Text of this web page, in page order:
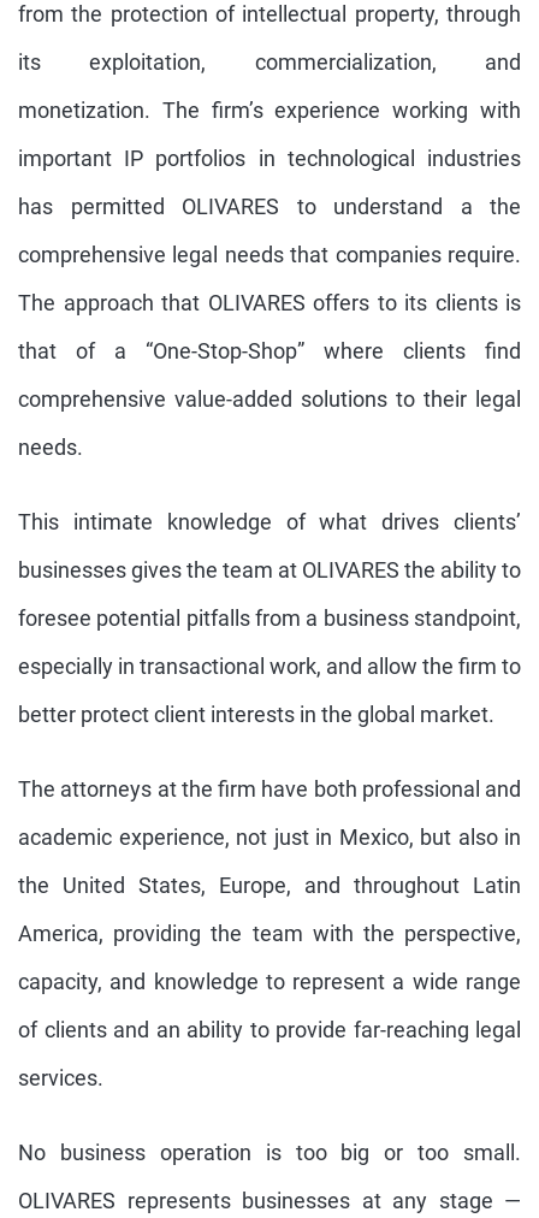
from the protection of intellectual property, through
its exploitation, commercialization, and
monetization. The firm’s experience working with
important IP portfolios in technological industries
has permitted OLIVARES to understand a the
comprehensive legal needs that companies require.
The approach that OLIVARES offers to its clients is
that of a “One-Stop-Shop” where clients find
comprehensive value-added solutions to their legal
needs.
This intimate knowledge of what drives clients’
businesses gives the team at OLIVARES the ability to
foresee potential pitfalls from a business standpoint,
especially in transactional work, and allow the firm to
better protect client interests in the global market.
The attorneys at the firm have both professional and
academic experience, not just in Mexico, but also in
the United States, Europe, and throughout Latin
America, providing the team with the perspective,
capacity, and knowledge to represent a wide range
of clients and an ability to provide far-reaching legal
services.
No business operation is too big or too small.
OLIVARES represents businesses at any stage —